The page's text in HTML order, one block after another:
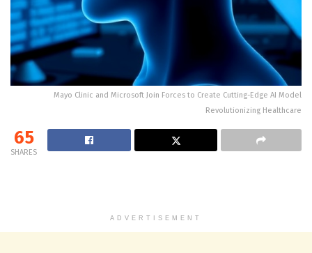
Mayo Clinic and Microsoft Join Forces to Create Cutting-Edge AI Model
Revolutionizing Healthcare
65
SHARES
ADVERTISEMENT